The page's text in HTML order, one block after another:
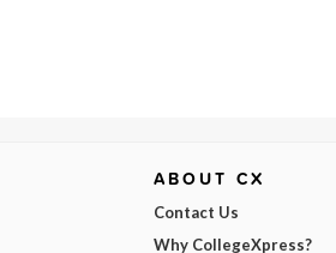
ABOUT CX
Contact Us
Why CollegeXpress?